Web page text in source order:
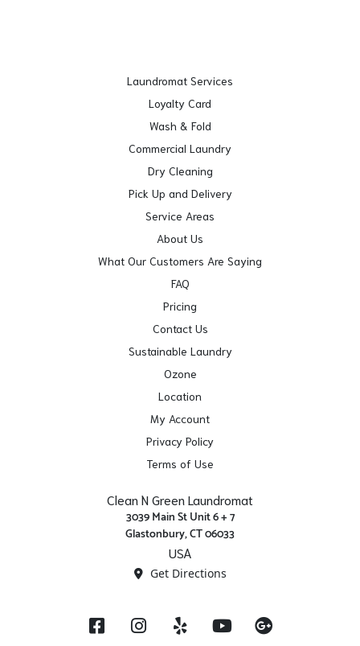
Laundromat Services
Loyalty Card
Wash & Fold
Commercial Laundry
Dry Cleaning
Pick Up and Delivery
Service Areas
About Us
What Our Customers Are Saying
FAQ
Pricing
Contact Us
Sustainable Laundry
Ozone
Location
My Account
Privacy Policy
Terms of Use
Clean N Green Laundromat
3039 Main St Unit 6 + 7
Glastonbury, CT 06033
USA
Get Directions
FacebookInstagramYelp YouTube Google